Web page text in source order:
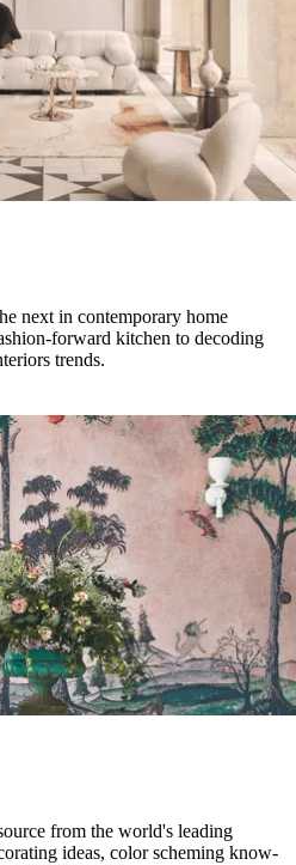
next in contemporary home
forward kitchen to decoding
trends.
from the world's leading
ideas, color scheming know-